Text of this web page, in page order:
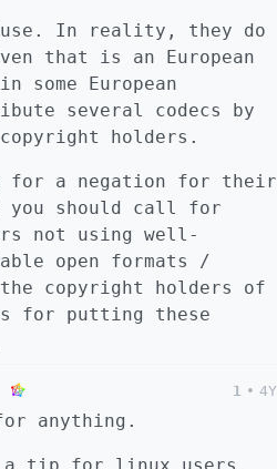
In reality, they do
that is an European
European
several codecs by
holders.
for a negation for their
you should call for
not using well-
open formats /
copyright holders of
for putting these
1 • 4Y
anything.